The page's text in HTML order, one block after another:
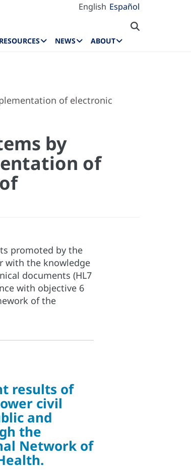
English Español
RESOURCES NEWS ABOUT
of electronic
by
of
promoted by the
with the knowledge
documents (HL7
with objective 6
of the
results of
civil
and
the
Network of